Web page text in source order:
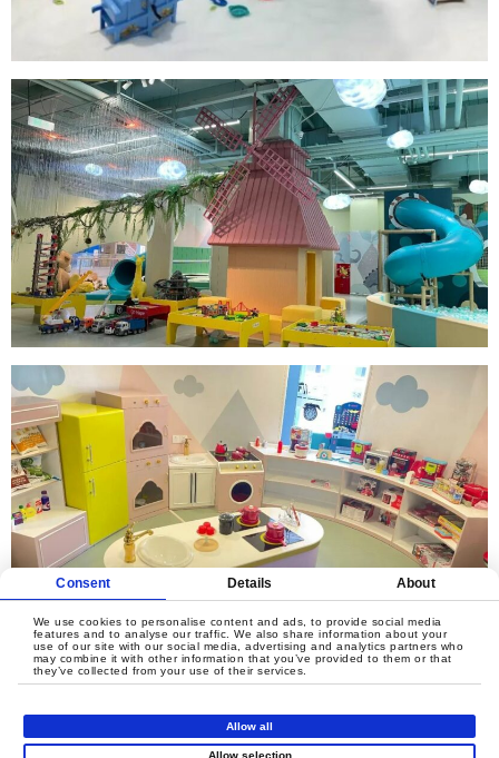
Consent Details About
We use cookies to personalise content and ads, to provide social media
features and to analyse our traffic. We also share information about your
use of our site with our social media, advertising and analytics partners who
may combine it with other information that you’ve provided to them or that
they’ve collected from your use of their services.
Allow all
Allow selection